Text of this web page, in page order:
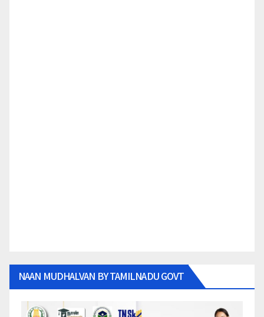
NAAN MUDHALVAN BY TAMILNADU GOVT